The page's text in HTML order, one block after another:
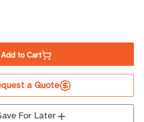
Add to Cart
a Quote
For Later